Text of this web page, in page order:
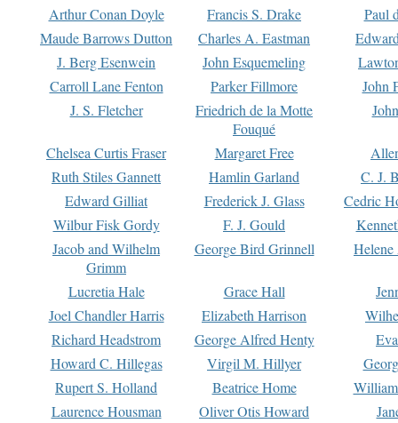
Arthur Conan Doyle
Francis S. Drake
Paul
Maude Barrows Dutton
Charles A. Eastman
J. Berg Esenwein
John Esquemeling
Carroll Lane Fenton
Parker Fillmore
John
J. S. Fletcher
Friedrich de la Motte
Fouqué
Chelsea Curtis Fraser Margaret Free
Ruth Stiles Gannett
Hamlin Garland
C. J.
Edward Gilliat
Frederick J. Glass
Cedric
Wilbur Fisk Gordy
F. J. Gould
Jacob and Wilhelm
Grimm
George Bird Grinnell
Lucretia Hale Grace Hall
Joel Chandler Harris
Elizabeth Harrison
Richard Headstrom
George Alfred Henty
Howard C. Hillegas
Virgil M. Hillyer
Rupert S. Holland
Beatrice Home
Laurence Housman
Oliver Otis Howard